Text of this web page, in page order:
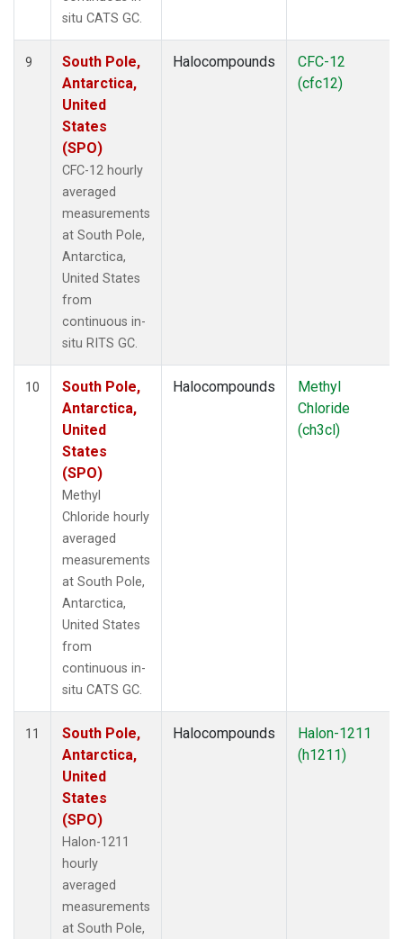
situ CATS GC.
9
South Pole,
Antarctica,
United
States
(SPO)
CFC-12 hourly
averaged
measurements
at South Pole,
Antarctica,
United States
from
continuous in-
situ RITS GC.
Halocompounds
CFC-12
(cfc12)
10
South Pole,
Antarctica,
United
States
(SPO)
Methyl
Chloride hourly
averaged
measurements
at South Pole,
Antarctica,
United States
from
continuous in-
situ CATS GC.
Halocompounds
Methyl
Chloride
(ch3cl)
11
South Pole,
Antarctica,
United
States
(SPO)
Halon-1211
hourly
averaged
measurements
at South Pole,
Halocompounds
Halon-1211
(h1211)